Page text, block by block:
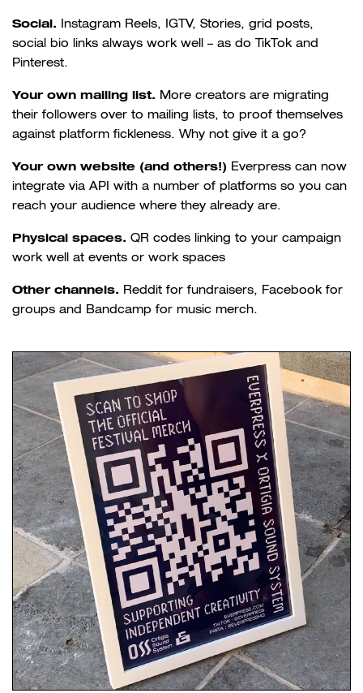
Social.
Instagram Reels, IGTV, Stories, grid posts,
social bio links always work well – as do TikTok and
Pinterest.
Your own mailing list. More creators are migrating
their followers over to mailing lists, to proof themselves
against platform fickleness. Why not give it a go?
Your own website (and others!) Everpress can now
integrate via API with a number of platforms so you can
reach your audience where they already are.
Physical spaces. QR codes linking to your campaign
work well at events or work spaces
Other channels. Reddit for fundraisers, Facebook for
groups and Bandcamp for music merch.